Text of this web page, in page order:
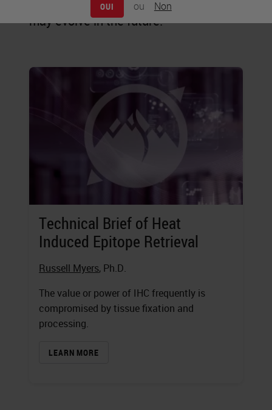
OUI ou Non
may evolve in the future.
Technical Brief of Heat
Induced Epitope Retrieval
Russell Myers, Ph.D.
The value or power of IHC frequently is
compromised by tissue fixation and
processing.
LEARN MORE